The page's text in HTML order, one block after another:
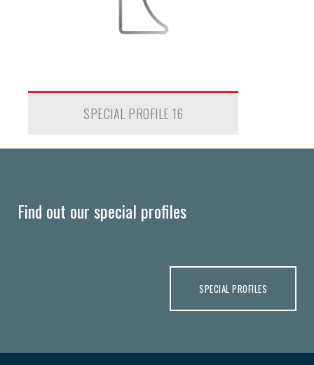
SPECIAL PROFILE 16
Find out our special profiles
SPECIAL PROFILES